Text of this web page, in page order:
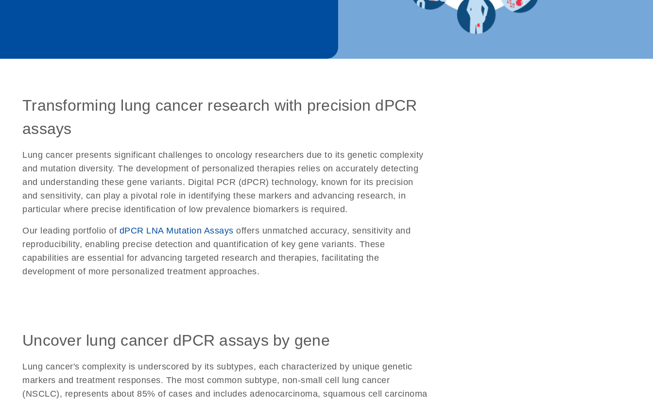
Transforming lung cancer research with precision dPCR
assays
Lung cancer presents significant challenges to oncology researchers due to its genetic complexity
and mutation diversity. The development of personalized therapies relies on accurately detecting
and understanding these gene variants. Digital PCR (dPCR) technology, known for its precision
and sensitivity, can play a pivotal role in identifying these markers and advancing research, in
particular where precise identification of low prevalence biomarkers is required.
Our leading portfolio of dPCR LNA Mutation Assays offers unmatched accuracy, sensitivity and
reproducibility, enabling precise detection and quantification of key gene variants. These
capabilities are essential for advancing targeted research and therapies, facilitating the
development of more personalized treatment approaches.
Uncover lung cancer dPCR assays by gene
Lung cancer's complexity is underscored by its subtypes, each characterized by unique genetic
markers and treatment responses. The most common subtype, non-small cell lung cancer
(NSCLC), represents about 85% of cases and includes adenocarcinoma, squamous cell carcinoma